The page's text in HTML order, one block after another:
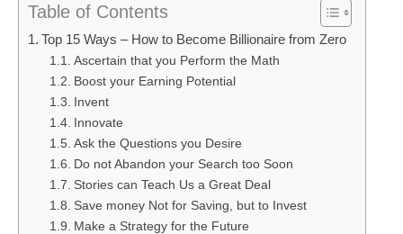
Table of Contents
Top 15 Ways – How to Become Billionaire from Zero
Ascertain that you Perform the Math
Boost your Earning Potential
Invent
Innovate
Ask the Questions you Desire
Do not Abandon your Search too Soon
Stories can Teach Us a Great Deal
Save money Not for Saving, but to Invest
Make a Strategy for the Future